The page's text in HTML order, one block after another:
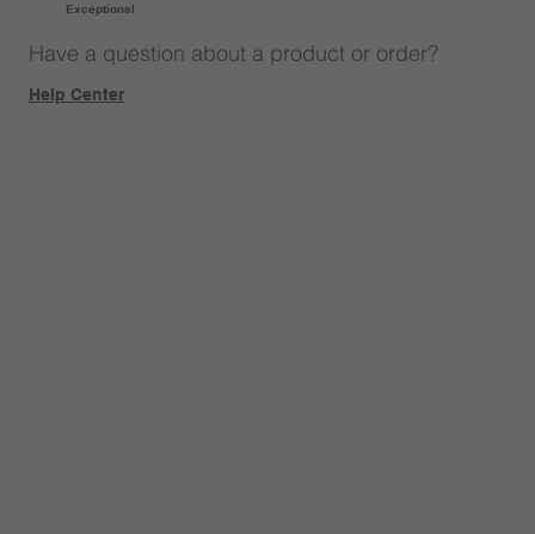
Exceptional
Have a question about a product or order?
Help Center